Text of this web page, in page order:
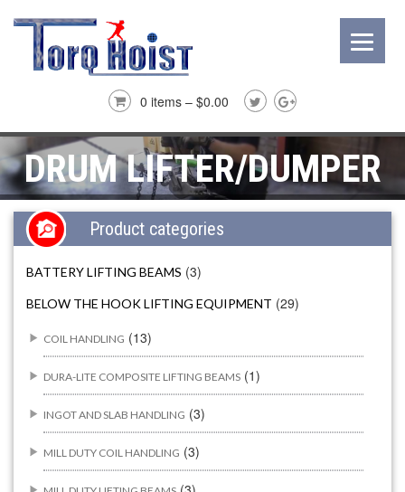
0 items – $0.00
DRUM LIFTER/DUMPER
Product categories
BATTERY LIFTING BEAMS (3)
BELOW THE HOOK LIFTING EQUIPMENT (29)
COIL HANDLING (13)
DURA-LITE COMPOSITE LIFTING BEAMS (1)
INGOT AND SLAB HANDLING (3)
MILL DUTY COIL HANDLING (3)